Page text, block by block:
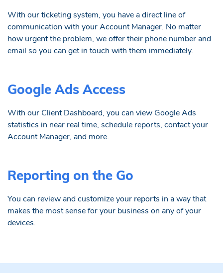
With our ticketing system, you have a direct line of
communication with your Account Manager. No matter
how urgent the problem, we offer their phone number and
email so you can get in touch with them immediately.
Google Ads Access
With our Client Dashboard, you can view Google Ads
statistics in near real time, schedule reports, contact your
Account Manager, and more.
Reporting on the Go
You can review and customize your reports in a way that
makes the most sense for your business on any of your
devices.